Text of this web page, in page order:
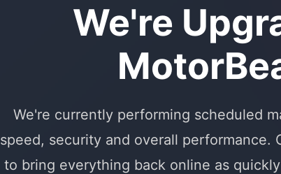
We're
We're currently performing scheduled
speed, security and overall performance.
to bring everything back online as